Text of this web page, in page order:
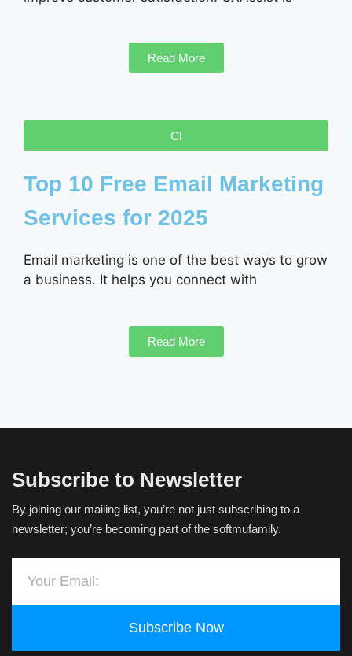
Read More
Cl
Top 10 Free Email Marketing
Services for 2025
Email marketing is one of the best ways to grow
a business. It helps you connect with
Read More
Subscribe to Newsletter
By joining our mailing list, you’re not just subscribing to a
newsletter; you’re becoming part of the softmufamily.
Subscribe Now